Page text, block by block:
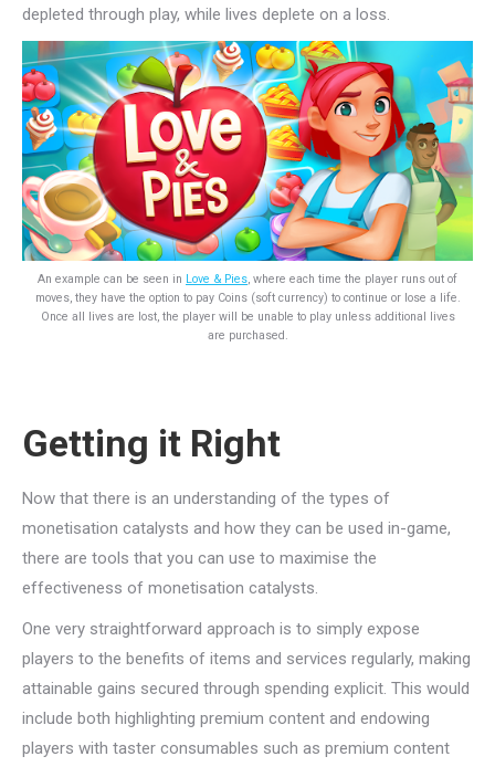
depleted through play, while lives deplete on a loss.
An example can be seen in Love & Pies, where each time the player runs out of
moves, they have the option to pay Coins (soft currency) to continue or lose a life.
Once all lives are lost, the player will be unable to play unless additional lives
are purchased.
Getting it Right
Now that there is an understanding of the types of
monetisation catalysts and how they can be used in-game,
there are tools that you can use to maximise the
effectiveness of monetisation catalysts.
One very straightforward approach is to simply expose
players to the benefits of items and services regularly, making
attainable gains secured through spending explicit. This would
include both highlighting premium content and endowing
players with taster consumables such as premium content